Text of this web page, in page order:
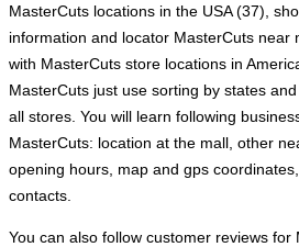
MasterCuts locations in the USA (37),
information and locator MasterCuts near
with MasterCuts store locations in
MasterCuts just use sorting by states
all stores. You will learn following
MasterCuts: location at the mall, other
opening hours, map and gps
contacts.
You can also follow customer reviews